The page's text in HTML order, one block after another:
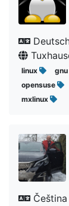
linux
opensuse
mxlinux
Čeština